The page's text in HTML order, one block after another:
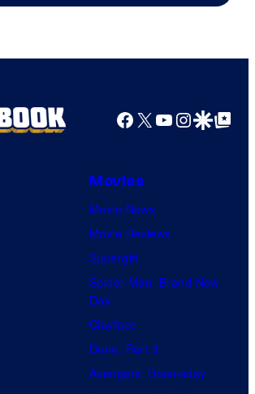
Comics
Facebook
X YouTube
GoogleGoogle Top
Movies
Movie News
Movie Reviews
Supergirl
Spider-Man: Brand New
Day
Clayface
Dune: Part 3
Avengers: Doomsday